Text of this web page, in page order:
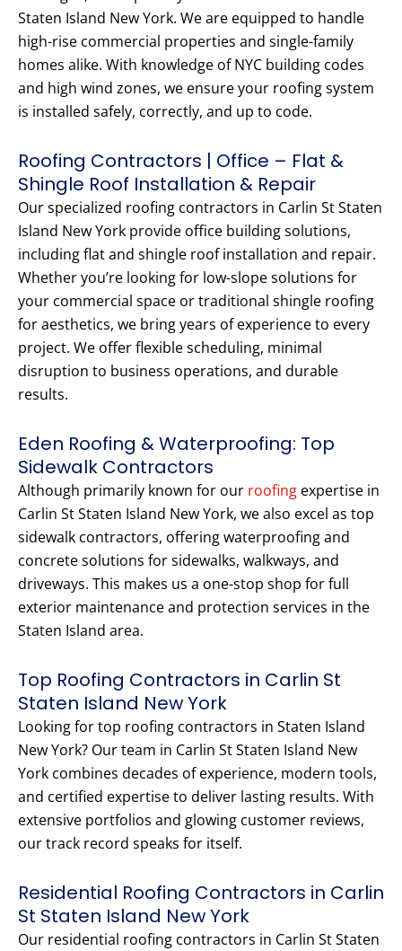
Staten Island New York. We are equipped to handle
high-rise commercial properties and single-family
homes alike. With knowledge of NYC building codes
and high wind zones, we ensure your roofing system
is installed safely, correctly, and up to code.
Roofing Contractors | Office – Flat &
Shingle Roof Installation & Repair
Our specialized roofing contractors in Carlin St Staten
Island New York provide office building solutions,
including flat and shingle roof installation and repair.
Whether you’re looking for low-slope solutions for
your commercial space or traditional shingle roofing
for aesthetics, we bring years of experience to every
project. We offer flexible scheduling, minimal
disruption to business operations, and durable
results.
Eden Roofing & Waterproofing: Top
Sidewalk Contractors
Although primarily known for our roofing expertise in
Carlin St Staten Island New York, we also excel as top
sidewalk contractors, offering waterproofing and
concrete solutions for sidewalks, walkways, and
driveways. This makes us a one-stop shop for full
exterior maintenance and protection services in the
Staten Island area.
Top Roofing Contractors in Carlin St
Staten Island New York
Looking for top roofing contractors in Staten Island
New York? Our team in Carlin St Staten Island New
York combines decades of experience, modern tools,
and certified expertise to deliver lasting results. With
extensive portfolios and glowing customer reviews,
our track record speaks for itself.
Residential Roofing Contractors in Carlin
St Staten Island New York
Our residential roofing contractors in Carlin St Staten